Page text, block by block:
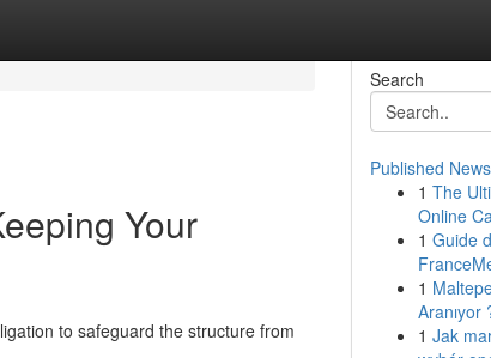
Your
to safeguard the structure from
Search
Published News
1 The
Online
1 Guide
1
Aranıyor
1 Jak